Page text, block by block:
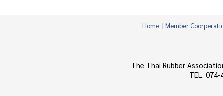
Home| Member
The Thai Rubber
TEL.